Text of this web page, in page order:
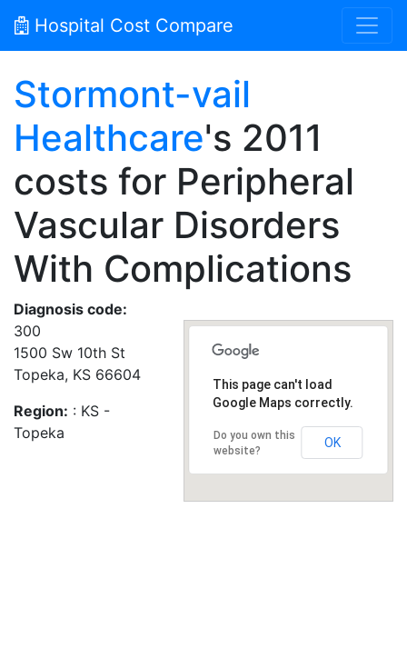
Hospital Cost Compare
Stormont-vail
Healthcare's 2011
costs for Peripheral
Vascular Disorders
With Complications
Diagnosis code:
300
1500 Sw 10th St
Topeka, KS 66604
Region: : KS -
Topeka
This page can't load
Google Maps correctly.
Do you own this
website?
OK